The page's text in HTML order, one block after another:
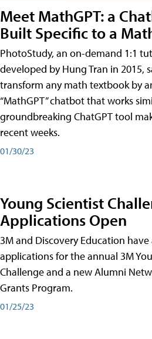
Meet MathGPT: a
Built Specific to a
PhotoStudy, an on-demand 1:1
developed by Hung Tran in 2015,
transform any math textbook by
“MathGPT” chatbot that works
groundbreaking ChatGPT tool
recent weeks.
01/30/23
Young Scientist
Applications Open
3M and Discovery Education
applications for the annual 3M
Challenge and a new Alumni
Grants Program.
01/25/23